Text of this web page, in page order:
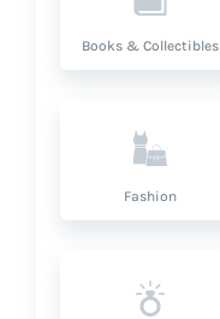
Books & Collectibles
Fashion